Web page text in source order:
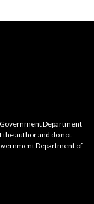
Department
the author and do not
Department of